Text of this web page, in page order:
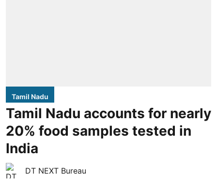
Tamil Nadu
Tamil Nadu accounts for nearly
20% food samples tested in
India
DT NEXT Bureau